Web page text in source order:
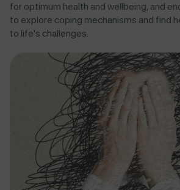
for optimum health and wellbeing, and
to explore coping mechanisms and find
to life's challenges.